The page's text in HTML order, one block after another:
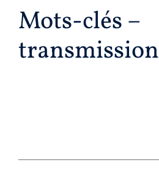
Mots-clés –
transmission